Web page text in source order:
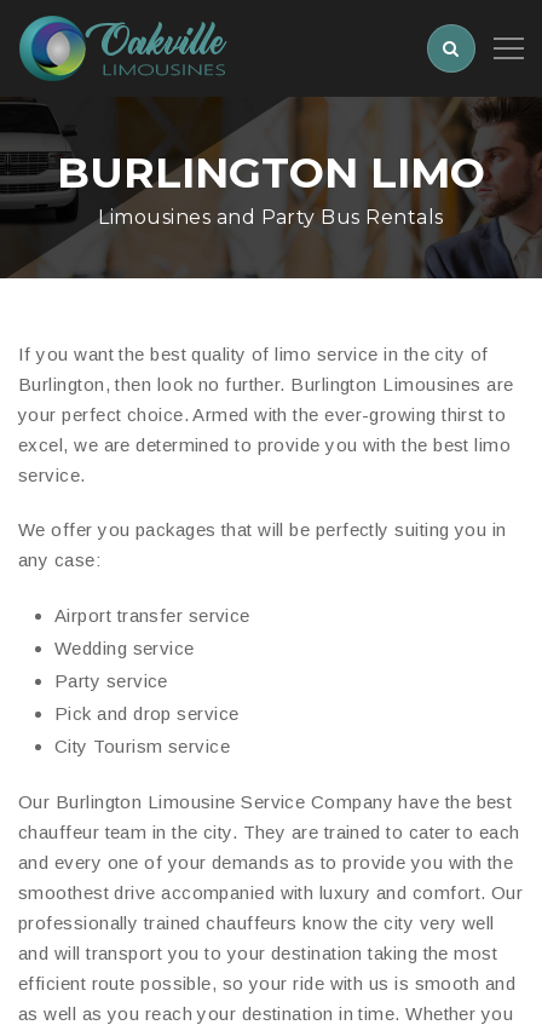
BURLINGTON LIMO
Limousines and Party Bus Rentals
If you want the best quality of limo service in the city of
Burlington, then look no further. Burlington Limousines are
your perfect choice. Armed with the ever-growing thirst to
excel, we are determined to provide you with the best limo
service.
We offer you packages that will be perfectly suiting you in
any case:
Airport transfer service
Wedding service
Party service
Pick and drop service
City Tourism service
Our Burlington Limousine Service Company have the best
chauffeur team in the city. They are trained to cater to each
and every one of your demands as to provide you with the
smoothest drive accompanied with luxury and comfort. Our
professionally trained chauffeurs know the city very well
and will transport you to your destination taking the most
efficient route possible, so your ride with us is smooth and
as well as you reach your destination in time. Whether you